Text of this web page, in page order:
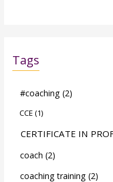
Tags
#coaching(2)
CCE (1)
CERTIFICATE IN
coach (2)
coaching training(2)